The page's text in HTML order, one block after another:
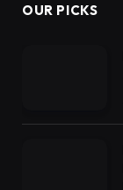
OUR PICKS